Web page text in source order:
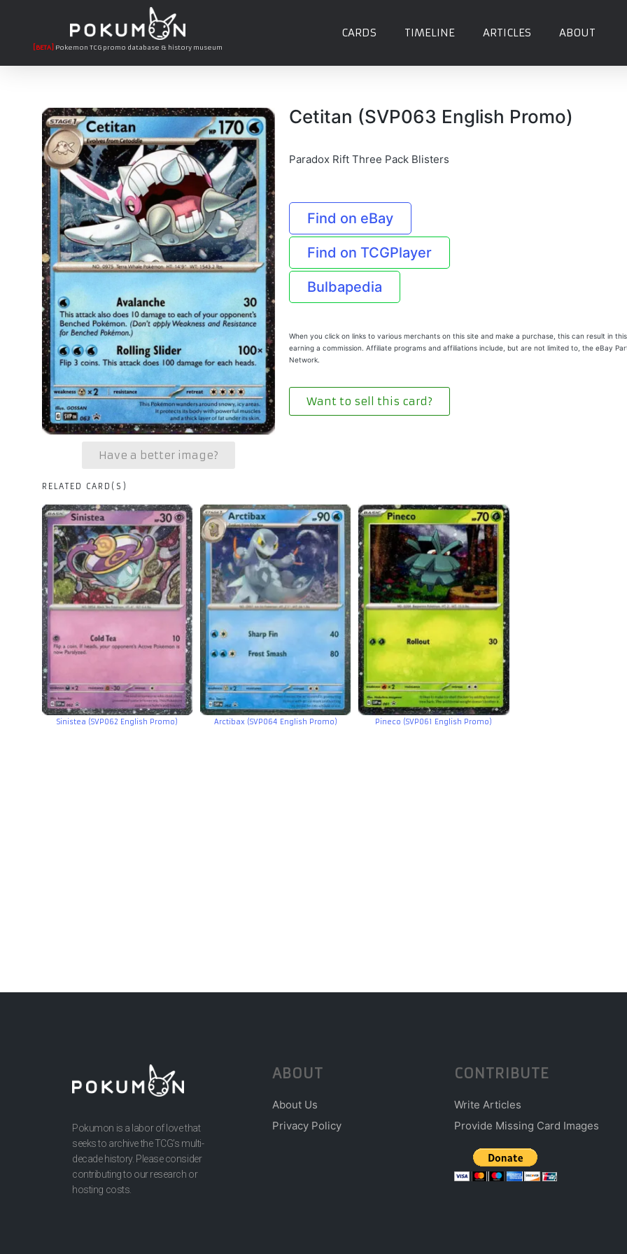
[BETA] Pokemon TCG promo database & history museum
CARDS TIMELINE ARTICLES ABOUT
Have a better image?
Cetitan (SVP063 English Promo)
Paradox Rift Three Pack Blisters
Find on eBay
Find on TCGPlayer
Bulbapedia
When you click on links to various merchants on this site and make a purchase, this can result in
earning a commission. Affiliate programs and affiliations include, but are not limited to, the eBay
Network.
Want to sell this card?
RELATED CARD(S)
Sinistea (SVP062 English Promo) Arctibax (SVP064 English Promo) Pineco (SVP061 English Promo)
Pokumon is a labor of love that
seeks to archive the TCG’s multi-
decade history. Please consider
contributing to our research or
hosting costs.
ABOUT
About Us
Privacy Policy
CONTRIBUTE
Write Articles
Provide Missing Card Images